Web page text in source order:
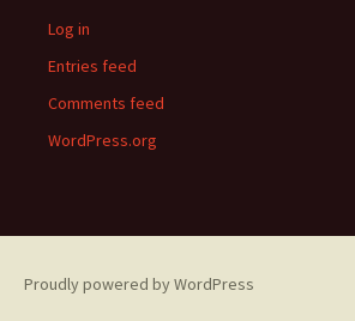
Log in
Entries feed
Comments feed
WordPress.org
Proudly powered by WordPress